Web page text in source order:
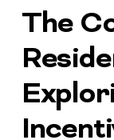
The